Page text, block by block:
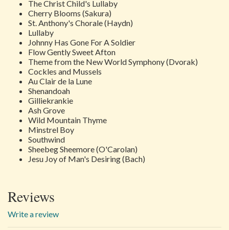
The Christ Child's Lullaby
Cherry Blooms (Sakura)
St. Anthony's Chorale(Haydn)
Lullaby
Johnny Has Gone For A Soldier
Flow Gently Sweet Afton
Theme from the New World Symphony(Dvorak)
Cockles and Mussels
Au Clair de la Lune
Shenandoah
Gilliekrankie
Ash Grove
Wild Mountain Thyme
Minstrel Boy
Southwind
Sheebeg Sheemore(O'Carolan)
Jesu Joy of Man's Desiring(Bach)
Reviews
Write a review